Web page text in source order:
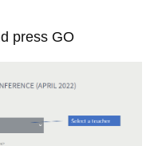
press GO